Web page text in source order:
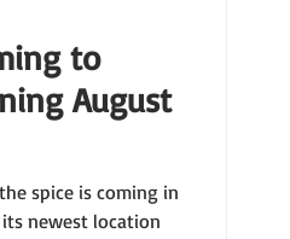
to
August
spice is coming in
its newest location